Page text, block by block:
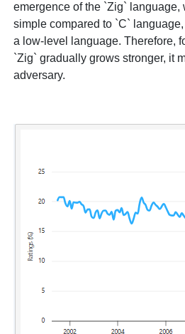
emergence of the `Zig` language,
simple compared to `C`
a low-level language. Therefore,
`Zig` gradually grows stronger, it
adversary.